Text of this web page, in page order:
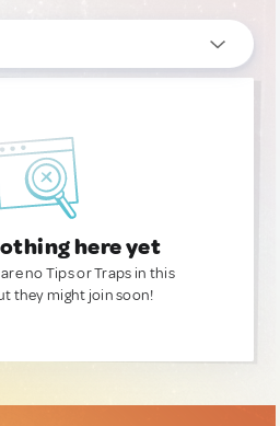
here yet
no Tips or Traps in this
they might join soon!